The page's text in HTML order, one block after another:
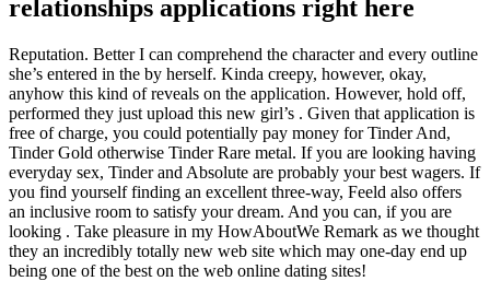
relationships applications right here
Reputation. Better I can comprehend the character and every outline
she’s entered in the by herself. Kinda creepy, however, okay,
anyhow this kind of reveals on the application. However, hold off,
performed they just upload this new girl’s . Given that application is
free of charge, you could potentially pay money for Tinder And,
Tinder Gold otherwise Tinder Rare metal. If you are looking having
everyday sex, Tinder and Absolute are probably your best wagers. If
you find yourself finding an excellent three-way, Feeld also offers
an inclusive room to satisfy your dream. And you can, if you are
looking . Take pleasure in my HowAboutWe Remark as we thought
they an incredibly totally new web site which may one-day end up
being one of the best on the web online dating sites!